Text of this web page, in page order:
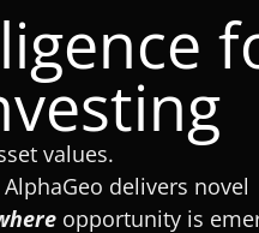
values.
delivers novel
opportunity is